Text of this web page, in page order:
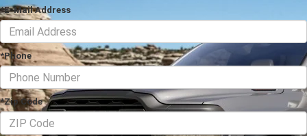
*E-Mail Address
*Phone
*Zip Code